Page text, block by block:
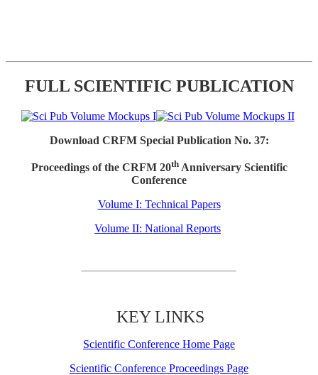
FULL SCIENTIFIC PUBLICATION
Download CRFM Special Publication No. 37:
Proceedings of the CRFM 20thAnniversary Scientific
Conference
Volume I: Technical Papers
Volume II: National Reports
KEY LINKS
Scientific Conference Home Page
Scientific Conference Proceedings Page